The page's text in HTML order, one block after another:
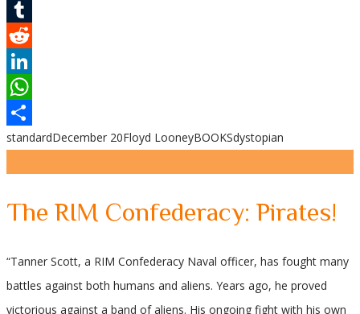
Pinterest
Tumblr
Reddit
LinkedIn
WhatsApp
Share
standardDecember 20Floyd LooneyBOOKSdystopian
The RIM Confederacy: Pirates!
“Tanner Scott, a RIM Confederacy Naval officer, has fought many
battles against both humans and aliens. Years ago, he proved
victorious against a band of aliens. His ongoing fight with his own